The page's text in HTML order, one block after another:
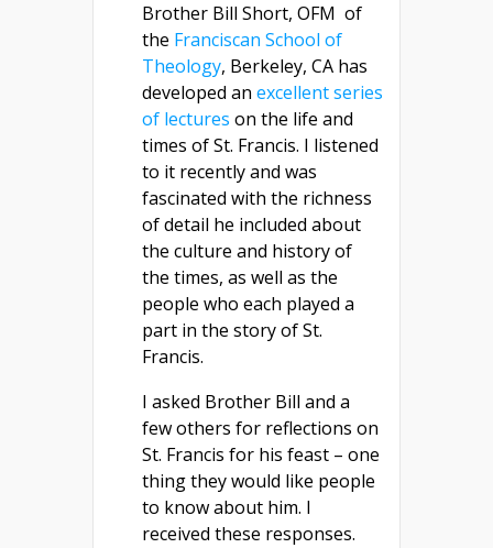
Brother Bill Short, OFM of
the Franciscan School of
Theology, Berkeley, CA has
developed an excellent series
of lectures on the life and
times of St. Francis. I listened
to it recently and was
fascinated with the richness
of detail he included about
the culture and history of
the times, as well as the
people who each played a
part in the story of St.
Francis.
I asked Brother Bill and a
few others for reflections on
St. Francis for his feast – one
thing they would like people
to know about him. I
received these responses.